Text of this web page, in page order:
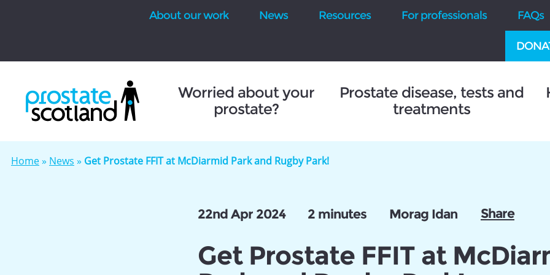
About our work News Resources For professionals FAQs
Worried about your
prostate?
Prostate disease, tests and
treatments
Home» News » Get Prostate FFIT at McDiarmid Park and Rugby Park!
22nd Apr 2024 2 minutes Morag Idan Share
Get Prostate FFIT at